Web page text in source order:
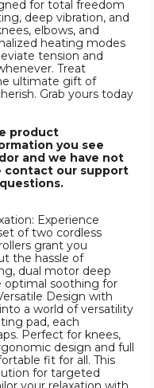
for total freedom
deep vibration, and
elbows, and
heating modes
tension and
Treat
ultimate gift of
Grab yours today
product
you see
and we have not
contact our support
Experience
of two cordless
grant you
the hassle of
dual motor deep
optimal soothing for
Design with
a world of versatility
pad, each
Perfect for knees,
design and full
fit for all. This
for targeted